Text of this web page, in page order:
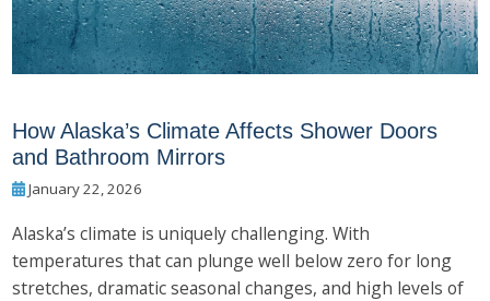
How Alaska’s Climate Affects Shower Doors
and Bathroom Mirrors
January 22, 2026
Alaska’s climate is uniquely challenging. With
temperatures that can plunge well below zero for long
stretches, dramatic seasonal changes, and high levels of